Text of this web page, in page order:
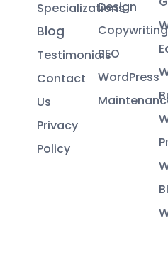
Specializations
Blog
Testimonials
Contact
Us
Privacy
Policy
Design
Copywriting
SEO
WordPress